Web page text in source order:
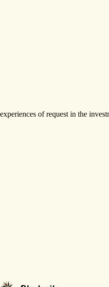
experiences of request in the